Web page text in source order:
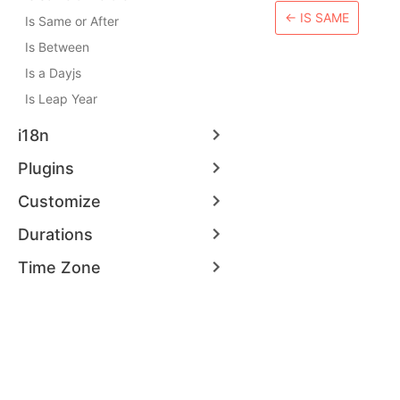
Is Same or After
Is Between
Is a Dayjs
Is Leap Year
i18n
Plugins
Customize
Durations
Time Zone
← IS SAME